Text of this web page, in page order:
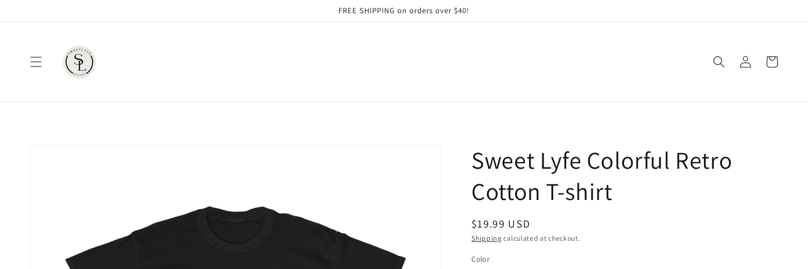
FREE SHIPPING on orders over $40!
Log
in
Cart
Sweet Lyfe Colorful Retro
Cotton T-shirt
Regular
price
$19.99 USD
Shipping calculated at checkout.
Color